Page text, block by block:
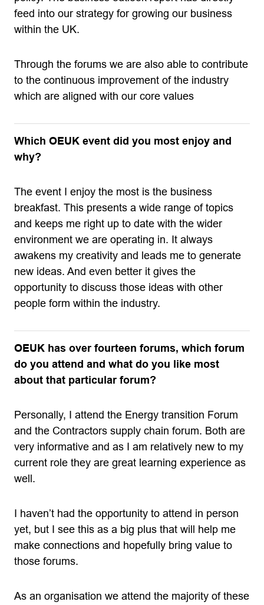
feed into our strategy for growing our business
within the UK.
Through the forums we are also able to contribute
to the continuous improvement of the industry
which are aligned with our core values
Which OEUK event did you most enjoy and
why?
The event I enjoy the most is the business
breakfast. This presents a wide range of topics
and keeps me right up to date with the wider
environment we are operating in. It always
awakens my creativity and leads me to generate
new ideas. And even better it gives the
opportunity to discuss those ideas with other
people form within the industry.
OEUK has over fourteen forums, which forum
do you attend and what do you like most
about that particular forum?
Personally, I attend the Energy transition Forum
and the Contractors supply chain forum. Both are
very informative and as I am relatively new to my
current role they are great learning experience as
well.
I haven’t had the opportunity to attend in person
yet, but I see this as a big plus that will help me
make connections and hopefully bring value to
those forums.
As an organisation we attend the majority of these